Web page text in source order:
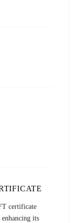
certificate
its